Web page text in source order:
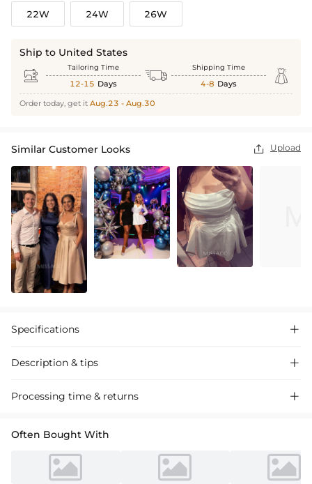
22W 24W 26W
Ship to United States
 Tailoring Time
12-15 Days  Shipping Time
4-8 Days 
Order today, get it Aug.23 - Aug.30
Similar Customer Looks  Upload
Specifications 
Description & tips 
Introducing our A-line satin homecoming dress with ruffle, a chic
Processing time & returns 
Often Bought With